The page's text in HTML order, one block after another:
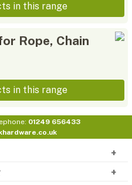
in this range
Rope, Chain
in this range
01249 656433